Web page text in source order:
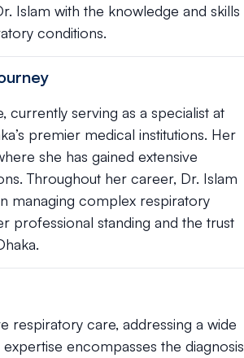
Islam with the knowledge and skills
conditions.
currently serving as a specialist at
premier medical institutions. Her
she has gained extensive
Throughout her career, Dr. Islam
managing complex respiratory
professional standing and the trust
respiratory care, addressing a wide
encompasses the diagnosis